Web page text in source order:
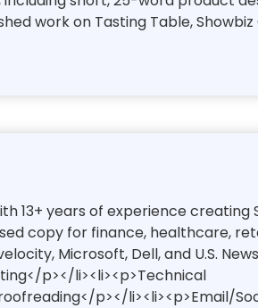
work on Tasting Table, Showbiz
13+ years of experience creating
copy for finance, healthcare,
Microsoft, Dell, and U.S.
p></li><li><p>Technical
p></li><li><p>Email/